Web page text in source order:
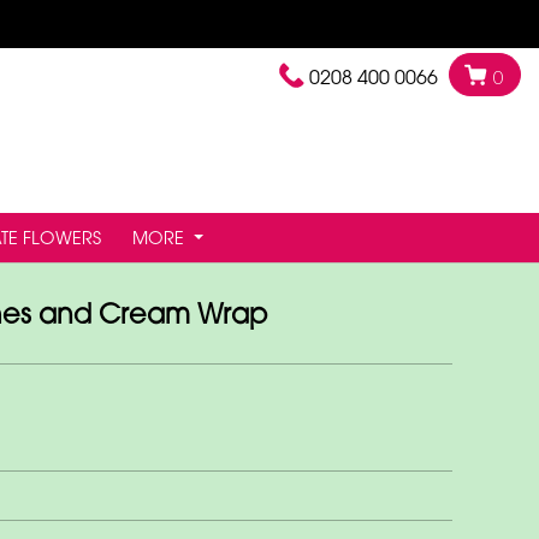
0208 400 0066 0
FLOWERS MORE
and Cream Wrap